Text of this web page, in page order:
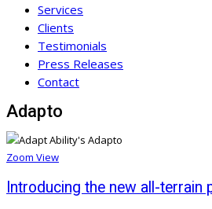
Services
Clients
Testimonials
Press Releases
Contact
Adapto
Zoom View
Introducing the new all-terrain